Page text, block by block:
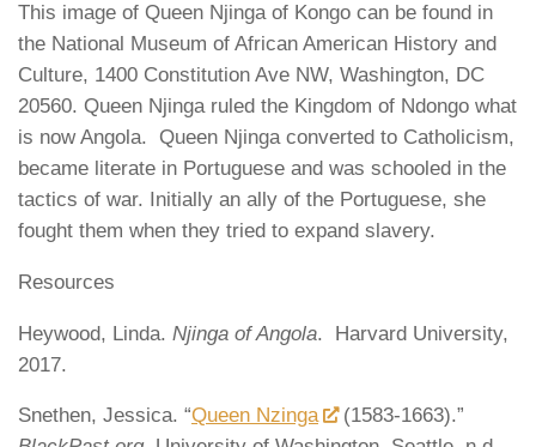
This image of Queen Njinga of Kongo can be found in
the National Museum of African American History and
Culture, 1400 Constitution Ave NW, Washington, DC
20560. Queen Njinga ruled the Kingdom of Ndongo what
is now Angola. Queen Njinga converted to Catholicism,
became literate in Portuguese and was schooled in the
tactics of war. Initially an ally of the Portuguese, she
fought them when they tried to expand slavery.
Resources
Heywood, Linda. Njinga of Angola. Harvard University,
2017.
Snethen, Jessica. “Queen Nzinga
(1583-1663).”